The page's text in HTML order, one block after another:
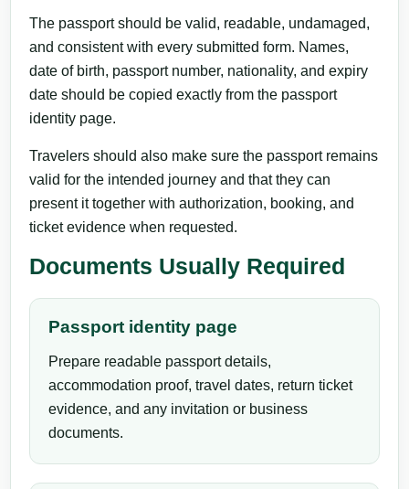
The passport should be valid, readable, undamaged,
and consistent with every submitted form. Names,
date of birth, passport number, nationality, and expiry
date should be copied exactly from the passport
identity page.
Travelers should also make sure the passport remains
valid for the intended journey and that they can
present it together with authorization, booking, and
ticket evidence when requested.
Documents Usually Required
Passport identity page
Prepare readable passport details,
accommodation proof, travel dates, return ticket
evidence, and any invitation or business
documents.